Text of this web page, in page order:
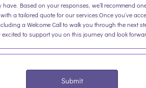
Based on your responses, we’ll recommend
a tailored quote for our services.Once you’ve
a Welcome Call to walk you through the next
excited to support you on this journey and look
Submit